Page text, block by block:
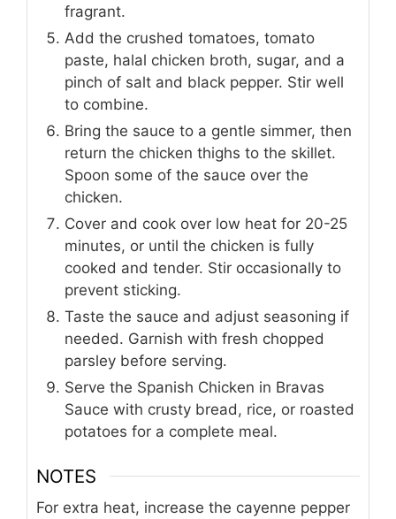
fragrant.
Add the crushed tomatoes, tomato
paste, halal chicken broth, sugar, and a
pinch of salt and black pepper. Stir well
to combine.
Bring the sauce to a gentle simmer, then
return the chicken thighs to the skillet.
Spoon some of the sauce over the
chicken.
Cover and cook over low heat for 20-25
minutes, or until the chicken is fully
cooked and tender. Stir occasionally to
prevent sticking.
Taste the sauce and adjust seasoning if
needed. Garnish with fresh chopped
parsley before serving.
Serve the Spanish Chicken in Bravas
Sauce with crusty bread, rice, or roasted
potatoes for a complete meal.
NOTES
For extra heat, increase the cayenne pepper